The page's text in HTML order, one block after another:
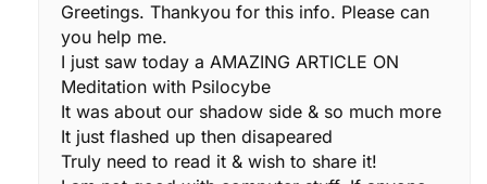
Greetings. Thankyou for this info. Please can
you help me.
I just saw today a AMAZING ARTICLE ON
Meditation with Psilocybe
It was about our shadow side & so much more
It just flashed up then disapeared
Truly need to read it & wish to share it!